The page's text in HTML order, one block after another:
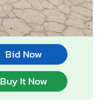
Bid Now
Buy It Now